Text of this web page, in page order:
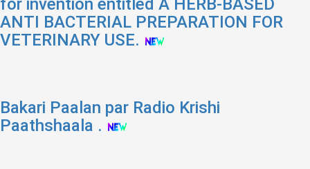
for invention entitled A HERB-BASED
ANTI BACTERIAL PREPARATION FOR
VETERINARY USE.
Bakari Paalan par Radio Krishi
Paathshaala .